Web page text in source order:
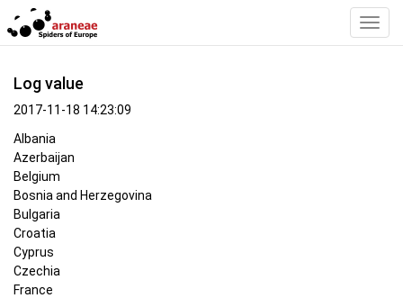
Log value
2017-11-18 14:23:09
Albania
Azerbaijan
Belgium
Bosnia and Herzegovina
Bulgaria
Croatia
Cyprus
Czechia
France